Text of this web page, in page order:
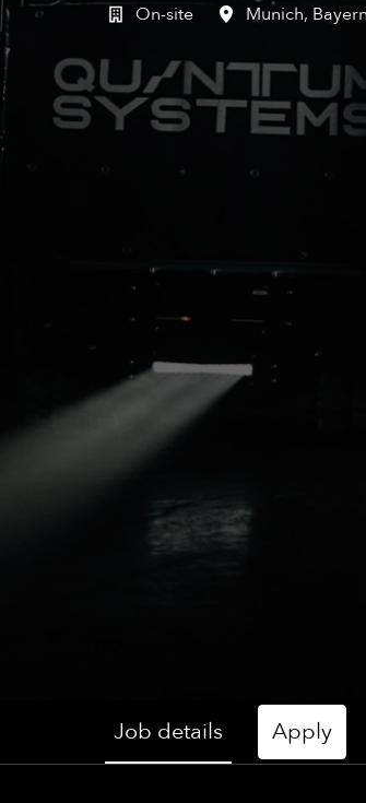
On-site Munich, Bayern
Job details Apply